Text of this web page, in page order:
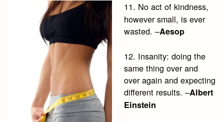
11. No act of kindness,
however small, is ever
wasted. –Aesop
12. Insanity: doing the
same thing over and
over again and expecting
different results. –Albert
Einstein